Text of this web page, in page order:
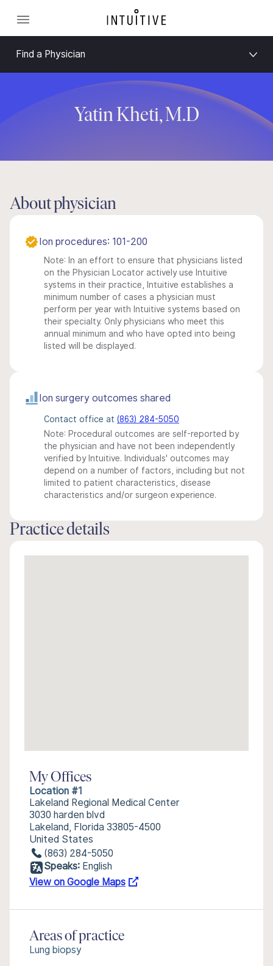
Find a Physician
Yatin Kheti, M.D
About physician
Ion procedures: 101-200
Note: In an effort to ensure that physicians listed
on the Physician Locator actively use Intuitive
systems in their practice, Intuitive establishes a
minimum number of cases a physician must
perform per year with Intuitive systems based on
their specialty. Only physicians who meet this
annual minimum and who have opted into being
listed will be displayed.
Ion surgery outcomes shared
Contact office at (863) 284-5050
Note: Procedural outcomes are self-reported by
the physician and have not been independently
verified by Intuitive. Individuals' outcomes may
depend on a number of factors, including but not
limited to patient characteristics, disease
characteristics and/or surgeon experience.
Practice details
My Offices
Location #1
Lakeland Regional Medical Center
3030 harden blvd
Lakeland, Florida 33805-4500
United States
(863) 284-5050
Speaks: English
View on Google Maps
Areas of practice
Lung biopsy